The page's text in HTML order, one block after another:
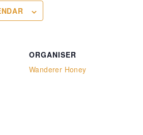
ORGANISER
Wanderer Honey